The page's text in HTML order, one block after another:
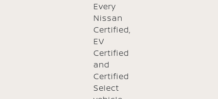
Every
Nissan
Certified,
EV
Certified
and
Certified
Select